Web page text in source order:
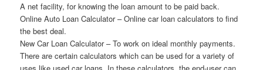
A net facility, for knowing the loan amount to be paid back.
Online Auto Loan Calculator – Online car loan calculators to find
the best deal.
New Car Loan Calculator – To work on ideal monthly payments.
There are certain calculators which can be used for a variety of
uses like used car loans. In these calculators, the end-user can